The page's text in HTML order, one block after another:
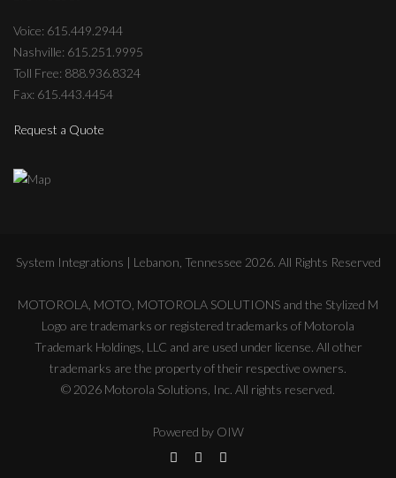
Voice: 615.449.2944
Nashville: 615.251.9995
Toll Free: 888.936.8324
Fax: 615.443.4454
Request a Quote
System Integrations | Lebanon, Tennessee 2026. All Rights Reserved
MOTOROLA, MOTO, MOTOROLA SOLUTIONS and the Stylized M
Logo are trademarks or registered trademarks of Motorola
Trademark Holdings, LLC and are used under license. All other
trademarks are the property of their respective owners.
© 2026 Motorola Solutions, Inc. All rights reserved.
Powered by OIW